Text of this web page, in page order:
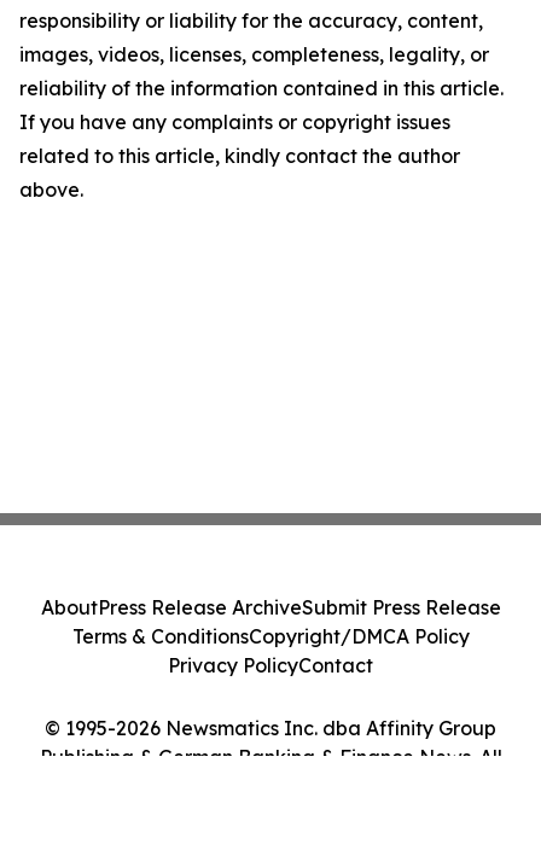
responsibility or liability for the accuracy, content,
images, videos, licenses, completeness, legality, or
reliability of the information contained in this article.
If you have any complaints or copyright issues
related to this article, kindly contact the author
above.
© 1995-2026 Newsmatics Inc. dba Affinity Group
Publishing & German Banking & Finance News. All
AboutPress Release ArchiveSubmit Press Release
Terms & ConditionsCopyright/DMCA Policy
Privacy PolicyContact